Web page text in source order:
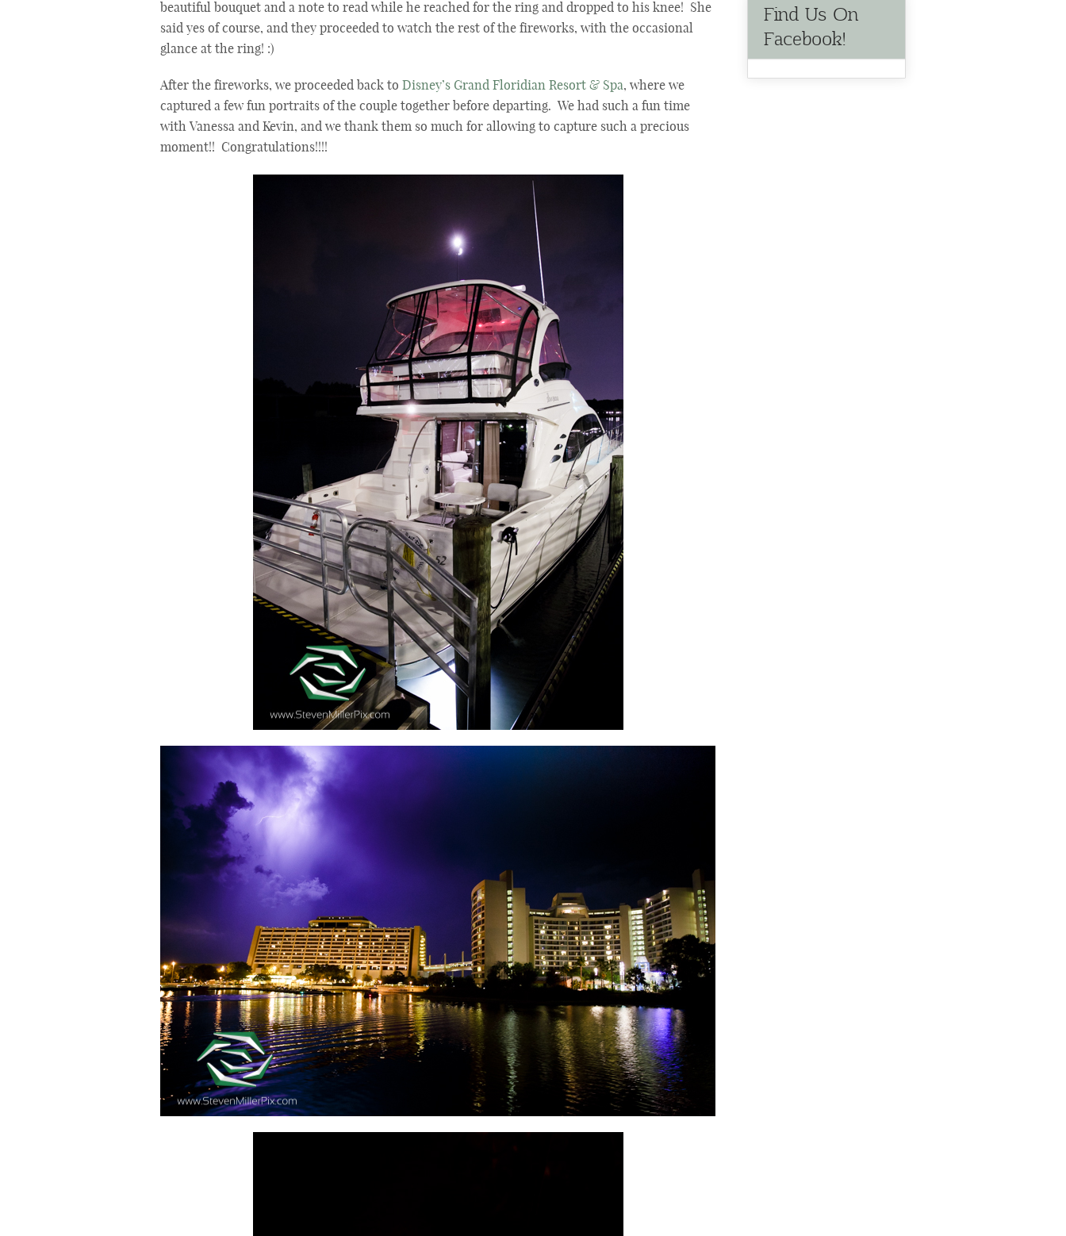
beautiful bouquet and a note to read while he reached for the ring and dropped to his knee! She
said yes of course, and they proceeded to watch the rest of the fireworks, with the occasional
glance at the ring! :)
After the fireworks, we proceeded back to Disney’s Grand Floridian Resort & Spa, where we
captured a few fun portraits of the couple together before departing. We had such a fun time
with Vanessa and Kevin, and we thank them so much for allowing to capture such a precious
moment!! Congratulations!!!!
Find Us On
Facebook!